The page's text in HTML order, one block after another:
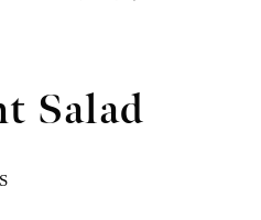
Salad